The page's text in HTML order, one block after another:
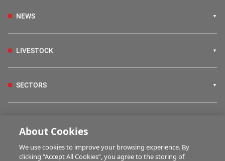
NEWS
LIVESTOCK
SECTORS
FARM PROGRAMMES
About Cookies
We use cookies to improve your browsing experience. By
clicking “Accept All Cookies”, you agree to the storing of